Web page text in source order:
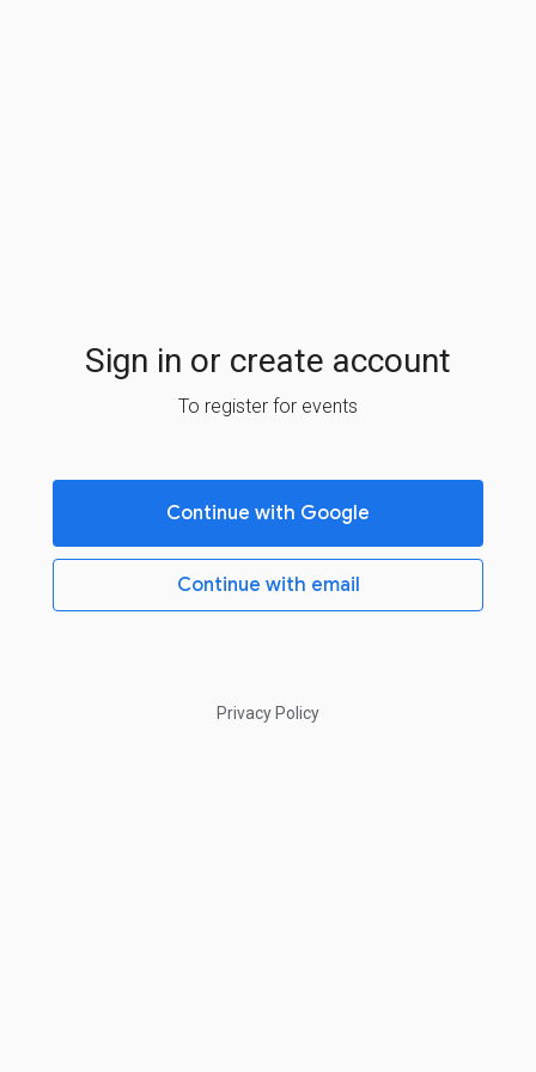
Sign in or create account
To register for events
Continue with Google
Continue with email
Privacy Policy